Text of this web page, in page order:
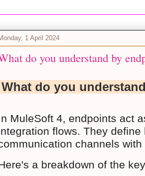
1 April 2024
do you understand by
What do you
MuleSoft 4, endpoints act
flows. They
channels
a breakdown of the